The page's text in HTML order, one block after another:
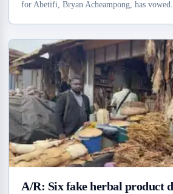
for Abetifi, Bryan Acheampong, has
A/R: Six fake herbal product